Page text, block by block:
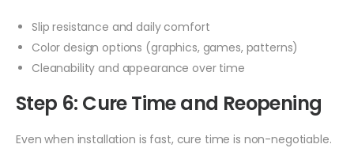
Slip resistance and daily comfort
Color design options (graphics, games, patterns)
Cleanability and appearance over time
Step 6: Cure Time and Reopening
Even when installation is fast, cure time is non-negotiable.